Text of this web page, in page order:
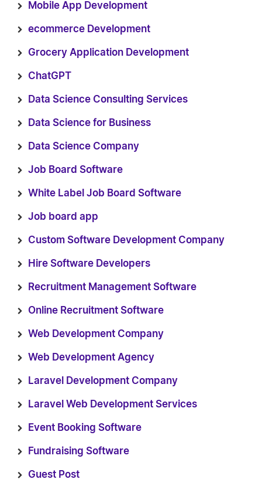
Mobile App Development
ecommerce Development
Grocery Application Development
ChatGPT
Data Science Consulting Services
Data Science for Business
Data Science Company
Job Board Software
White Label Job Board Software
Job board app
Custom Software Development Company
Hire Software Developers
Recruitment Management Software
Online Recruitment Software
Web Development Company
Web Development Agency
Laravel Development Company
Laravel Web Development Services
Event Booking Software
Fundraising Software
Guest Post